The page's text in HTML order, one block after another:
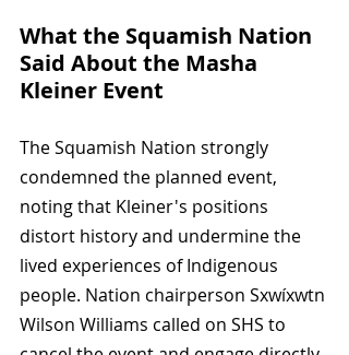
What the Squamish Nation
Said About the Masha
Kleiner Event
The Squamish Nation strongly
condemned the planned event,
noting that Kleiner's positions
distort history and undermine the
lived experiences of Indigenous
people. Nation chairperson Sxwíxwtn
Wilson Williams called on SHS to